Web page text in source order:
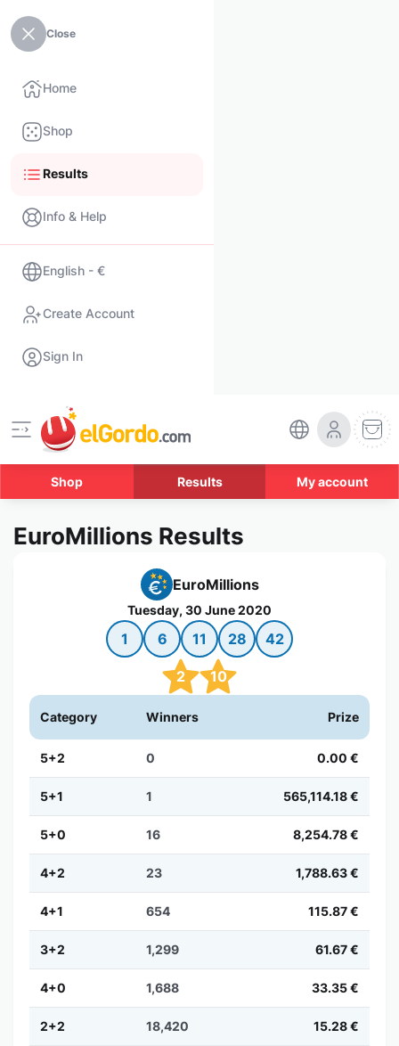
Close
Home
Shop
Results
Info & Help
English - €
Create Account
Sign In
Shop Results My account
EuroMillions Results
EuroMillions
Tuesday, 30 June 2020
1 6 11 28 42
2 10
Category Winners Prize
5+2 0 0.00 €
5+1 1 565,114.18 €
5+0 16 8,254.78 €
4+2 23 1,788.63 €
4+1 654 115.87 €
3+2 1,299 61.67 €
4+0 1,688 33.35 €
2+2 18,420 15.28 €